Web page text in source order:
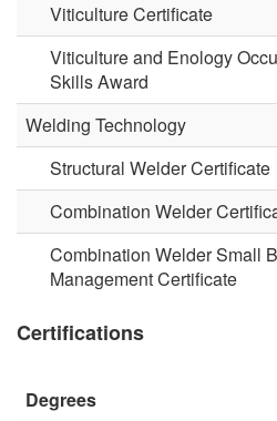
Viticulture Certificate
Viticulture and Enology
Skills Award
Welding Technology
Structural Welder Certificate
Combination Welder
Combination Welder Small
Management Certificate
Certifications
Degrees